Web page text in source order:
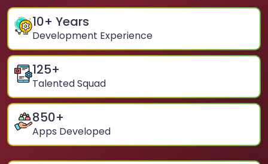
10+ Years
Development Experience
125+
Talented Squad
850+
Apps Developed